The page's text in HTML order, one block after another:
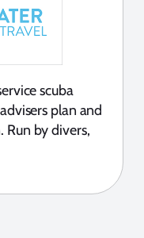
scuba
plan and
Run by divers,